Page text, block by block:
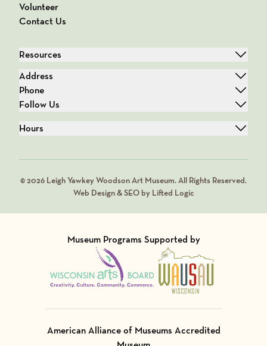
Volunteer
Contact Us
Resources
Address
Phone
Follow Us
Hours
© 2026 Leigh Yawkey Woodson Art Museum. All Rights Reserved.
Web Design & SEO by Lifted Logic
Museum Programs Supported by
Visit Member of
Visit Member of
American Alliance of Museums Accredited